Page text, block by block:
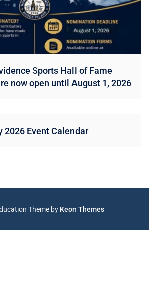
Sports Hall of Fame
now open until August 1, 2026
2026 Event Calendar
Theme by Keon Themes